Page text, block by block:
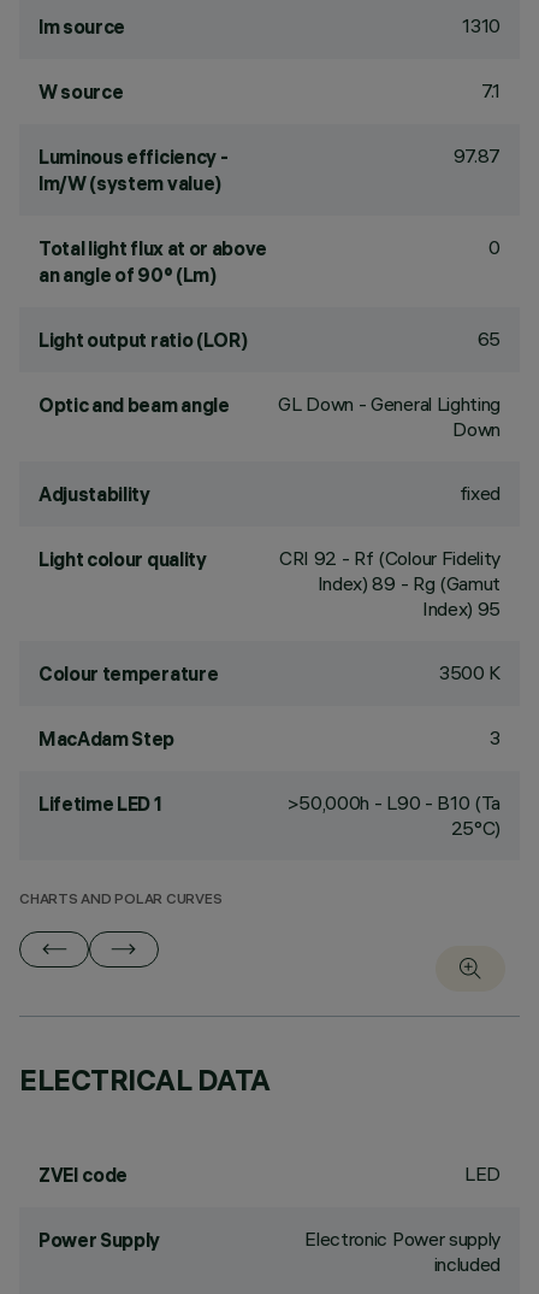
lm source 1310
W source 7.1
Luminous efficiency -
lm/W (system value)
97.87
Total light flux at or above
an angle of 90° (Lm)
0
Light output ratio (LOR) 65
Optic and beam angle
GL Down - General Lighting
Down
Adjustability fixed
Light colour quality CRI 92 - Rf (Colour Fidelity
Index) 89 - Rg (Gamut
Index) 95
Colour temperature 3500 K
MacAdam Step 3
Lifetime LED 1
>50,000h - L90 - B10 (Ta
25°C)
CHARTS AND POLAR CURVES
ELECTRICAL DATA
ZVEI code LED
Power Supply
Electronic Power supply
included